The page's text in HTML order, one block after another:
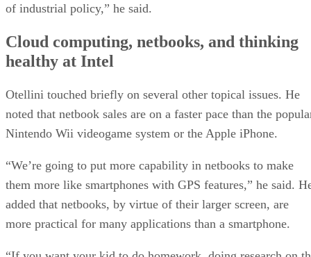
of industrial policy,” he said.
Cloud computing, netbooks, and thinking
healthy at Intel
Otellini touched briefly on several other topical issues. He
noted that netbook sales are on a faster pace than the
Nintendo Wii videogame system or the Apple iPhone.
“We’re going to put more capability in netbooks to make
them more like smartphones with GPS features,” he said.
added that netbooks, by virtue of their larger screen, are
more practical for many applications than a smartphone.